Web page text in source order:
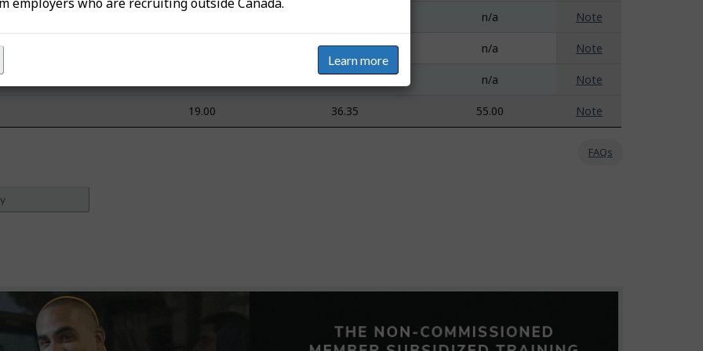
Learn more
n/a Note
n/a n/a Note
n/a n/a Note
19.00 36.35 55.00 Note
FAQs